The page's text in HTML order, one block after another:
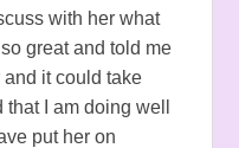
with her what
great and told me
it could take
I am doing well
put her on